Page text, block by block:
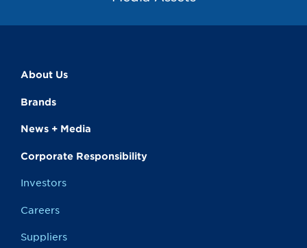
About Us
Brands
News + Media
Corporate Responsibility
Investors
Careers
Suppliers